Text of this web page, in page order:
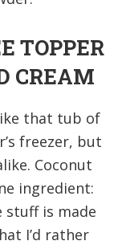
TOPPER
CREAM
that tub of
freezer, but
Coconut
ingredient:
is made
I’d rather